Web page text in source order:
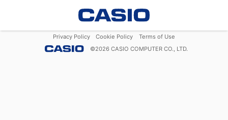
Privacy Policy Cookie Policy
Terms of Use
©2026 CASIO COMPUTER CO., LTD.